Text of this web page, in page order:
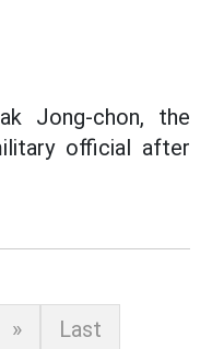
Jong-chon, the
official after
» Last